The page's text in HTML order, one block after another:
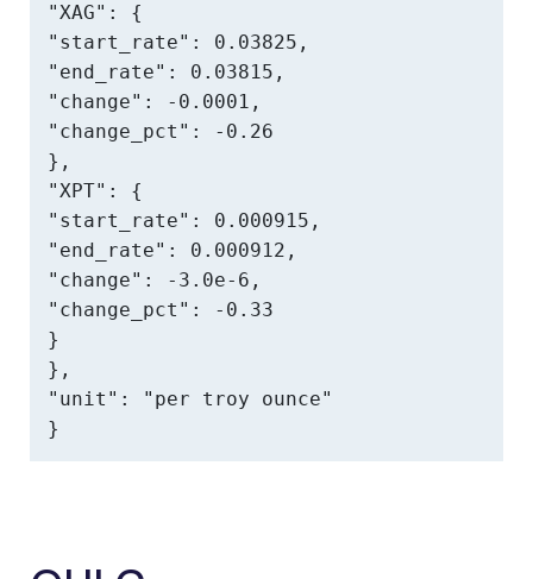
"XAG": {
"start_rate": 0.03825,
"end_rate": 0.03815,
"change": -0.0001,
"change_pct": -0.26
},
"XPT": {
"start_rate": 0.000915,
"end_rate": 0.000912,
"change": -3.0e-6,
"change_pct": -0.33
}
},
"unit": "per troy ounce"
}